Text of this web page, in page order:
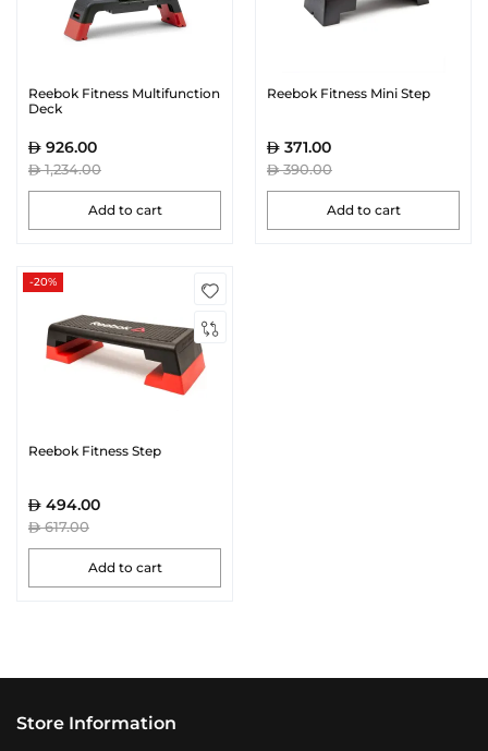
Reebok Fitness Multifunction
Deck
926.00
1,234.00
Add to cart
Reebok Fitness Mini Step
371.00
390.00
Add to cart
-20%
Reebok Fitness Step
494.00
617.00
Add to cart
Store Information